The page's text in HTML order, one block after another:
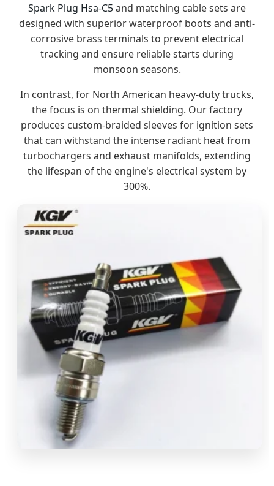
Spark Plug Hsa-C5and matching cable sets are
designed with superior waterproof boots and anti-
corrosive brass terminals to prevent electrical
tracking and ensure reliable starts during
monsoon seasons.
In contrast, for North American heavy-duty trucks,
the focus is on thermal shielding. Our factory
produces custom-braided sleeves for ignition sets
that can withstand the intense radiant heat from
turbochargers and exhaust manifolds, extending
the lifespan of the engine's electrical system by
300%.